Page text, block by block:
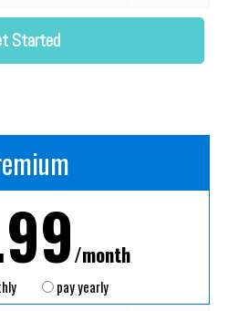
Started
/month
pay yearly